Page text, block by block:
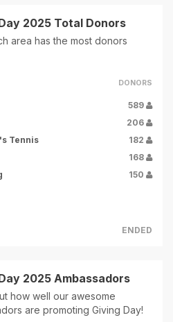
2025 Total Donors
area has the most donors
DONORS
589
206
Tennis
182
168
150
ENDED
2025 Ambassadors
how well our awesome
are promoting Giving Day!